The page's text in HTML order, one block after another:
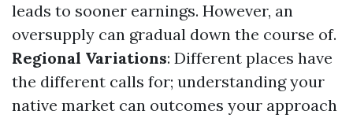
leads to sooner earnings. However, an
oversupply can gradual down the course of.
Regional Variations: Different places have
the different calls for; understanding your
native market can outcomes your approach